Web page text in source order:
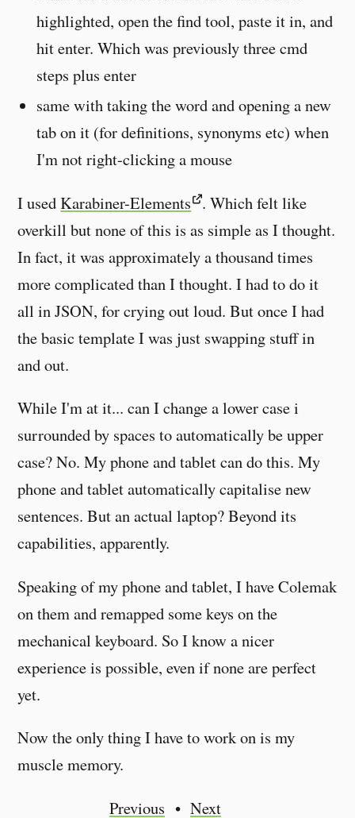
highlighted, open the find tool, paste it in, and
hit enter. Which was previously three cmd
steps plus enter
same with taking the word and opening a new
tab on it (for definitions, synonyms etc) when
I'm not right-clicking a mouse
I usedKarabiner-Elements . Which felt like
overkill but none of this is as simple as I thought.
In fact, it was approximately a thousand times
more complicated than I thought. I had to do it
all in JSON, for crying out loud. But once I had
the basic template I was just swapping stuff in
and out.
While I'm at it... can I change a lower case i
surrounded by spaces to automatically be upper
case? No. My phone and tablet can do this. My
phone and tablet automatically capitalise new
sentences. But an actual laptop? Beyond its
capabilities, apparently.
Speaking of my phone and tablet, I have Colemak
on them and remapped some keys on the
mechanical keyboard. So I know a nicer
experience is possible, even if none are perfect
yet.
Now the only thing I have to work on is my
muscle memory.
Previous
Next